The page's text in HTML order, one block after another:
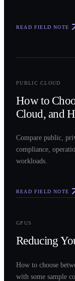
READ FIELD NOTE
PUBLIC CLOUD
How to
Cloud, and
Compare public,
compliance,
workloads.
READ FIELD NOTE
GPUS
Reducing
How to choose
with some sample